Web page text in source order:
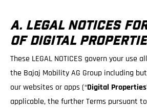
A. LEGAL NOTICES
OF DIGITAL
These LEGAL NOTICES govern your
the Bajaj Mobility AG Group including
our websites or apps (“Digital Properties
applicable, the further Terms pursuant